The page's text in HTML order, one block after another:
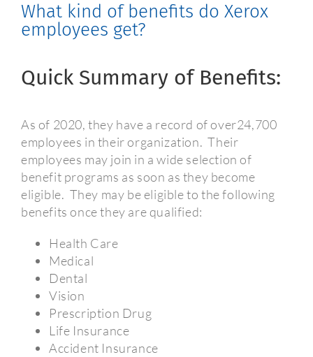
What kind of benefits do Xerox
employees get?
Quick Summary of Benefits:
As of 2020, they have a record of over24,700
employees in their organization. Their
employees may join in a wide selection of
benefit programs as soon as they become
eligible. They may be eligible to the following
benefits once they are qualified:
Health Care
Medical
Dental
Vision
Prescription Drug
Life Insurance
Accident Insurance